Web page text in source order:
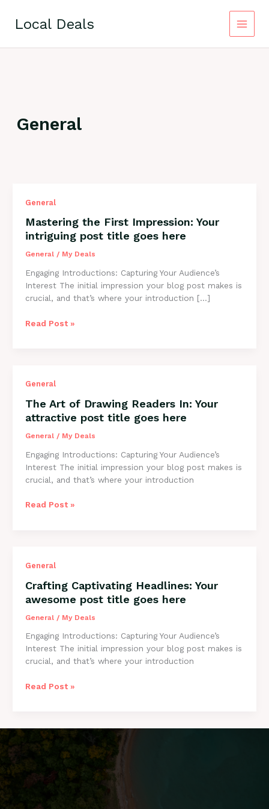
contentLocal Deals
General
General
Mastering the First Impression: Your
intriguing post title goes here
General/ My Deals
Engaging Introductions: Capturing Your Audience’s
Interest The initial impression your blog post makes is
crucial, and that’s where your introduction […]
Mastering
First
Impression:
Your
post
title
goes
Read Post »
General
The Art of Drawing Readers In: Your
attractive post title goes here
General/ My Deals
Engaging Introductions: Capturing Your Audience’s
Interest The initial impression your blog post makes is
crucial, and that’s where your introduction
The
of
Drawing
Readers
Your
attractive
post
goes
Read Post »
General
Crafting Captivating Headlines: Your
awesome post title goes here
General/ My Deals
Engaging Introductions: Capturing Your Audience’s
Interest The initial impression your blog post makes is
crucial, and that’s where your introduction
Crafting
Headlines:
Your
awesome
title
goes
here
Read Post »